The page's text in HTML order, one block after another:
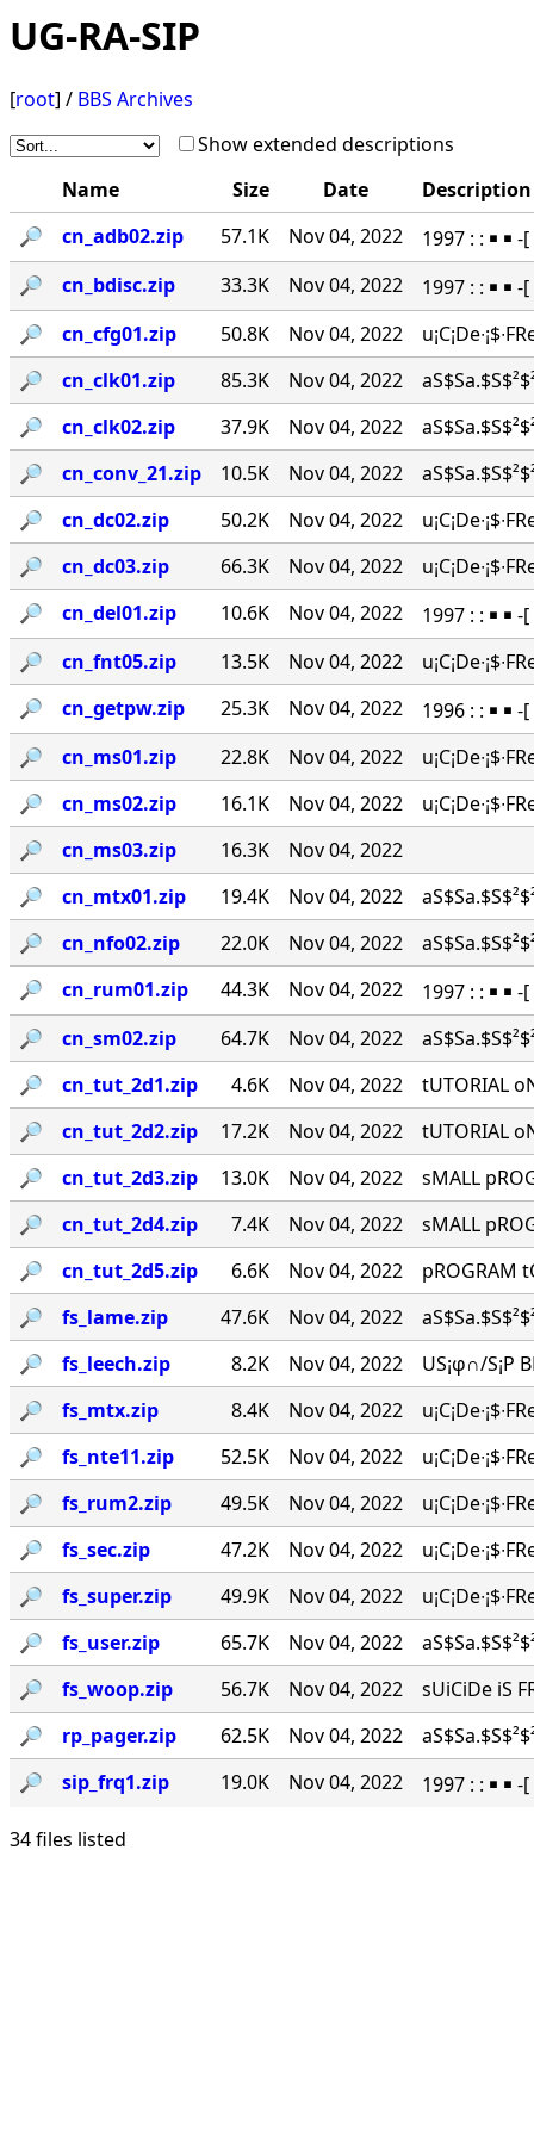
UG-RA-SIP
[root] / BBS Archives
Show extended descriptions
Name
Size Date
Description
🔎︎
cn_adb02.zip 57.1K Nov 04, 2022
1997 : : ￭ ￭ -
🔎︎
cn_bdisc.zip 33.3K Nov 04, 2022
1997 : : ￭ ￭ -
🔎︎
cn_cfg01.zip 50.8K Nov 04, 2022
🔎︎
cn_clk01.zip 85.3K Nov 04, 2022
🔎︎
cn_clk02.zip 37.9K Nov 04, 2022
🔎︎
cn_conv_21.zip 10.5K Nov 04, 2022
🔎︎
cn_dc02.zip 50.2K Nov 04, 2022
🔎︎
cn_dc03.zip 66.3K Nov 04, 2022
🔎︎
cn_del01.zip 10.6K Nov 04, 2022
1997 : : ￭ ￭ -
🔎︎
cn_fnt05.zip 13.5K Nov 04, 2022
🔎︎
cn_getpw.zip 25.3K Nov 04, 2022
1996 : : ￭ ￭ -
🔎︎
cn_ms01.zip 22.8K Nov 04, 2022
🔎︎
cn_ms02.zip 16.1K Nov 04, 2022
🔎︎
cn_ms03.zip 16.3K
Nov 04, 2022
🔎︎
cn_mtx01.zip 19.4K Nov 04, 2022
🔎︎
cn_nfo02.zip 22.0K Nov 04, 2022
🔎︎
cn_rum01.zip 44.3K Nov 04, 2022
1997 : : ￭ ￭ -
🔎︎
cn_sm02.zip 64.7K Nov 04, 2022
🔎︎
cn_tut_2d1.zip 4.6K Nov 04, 2022
tUTORIAL
🔎︎
cn_tut_2d2.zip 17.2K Nov 04, 2022
tUTORIAL
🔎︎
cn_tut_2d3.zip 13.0K Nov 04, 2022
sMALL
🔎︎
cn_tut_2d4.zip 7.4K Nov 04, 2022
sMALL
🔎︎
cn_tut_2d5.zip 6.6K Nov 04, 2022
pROGRAM
🔎︎
fs_lame.zip 47.6K Nov 04, 2022
🔎︎
fs_leech.zip 8.2K Nov 04, 2022
US¡φ∩/S¡P
🔎︎
fs_mtx.zip 8.4K Nov 04, 2022
🔎︎
fs_nte11.zip 52.5K Nov 04, 2022
🔎︎
fs_rum2.zip 49.5K Nov 04, 2022
🔎︎
fs_sec.zip 47.2K Nov 04, 2022
🔎︎
fs_super.zip 49.9K Nov 04, 2022
🔎︎
fs_user.zip 65.7K Nov 04, 2022
🔎︎
fs_woop.zip 56.7K Nov 04, 2022
sUiCiDe iS
🔎︎
rp_pager.zip 62.5K Nov 04, 2022
🔎︎
sip_frq1.zip 19.0K Nov 04, 2022 1997 : : ￭ ￭ -
34 files listed